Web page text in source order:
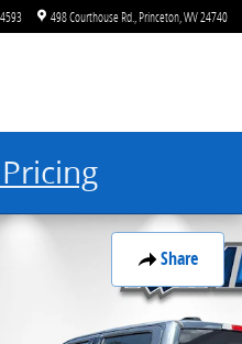
498 Courthouse Rd. Princeton WV24740
Share